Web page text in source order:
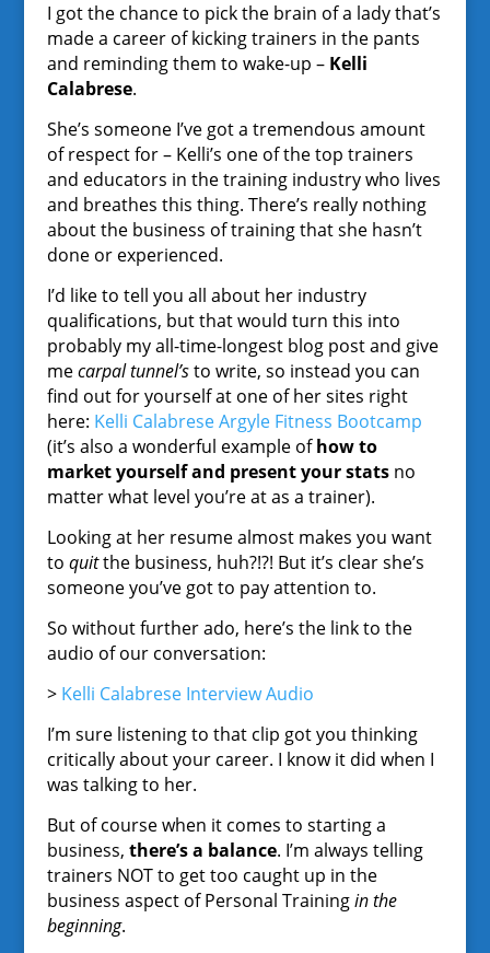
I got the chance to pick the brain of a lady that’s
made a career of kicking trainers in the pants
and reminding them to wake-up –Kelli
Calabrese.
She’s someone I’ve got a tremendous amount
of respect for – Kelli’s one of the top trainers
and educators in the training industry who lives
and breathes this thing. There’s really nothing
about the business of training that she hasn’t
done or experienced.
I’d like to tell you all about her industry
qualifications, but that would turn this into
probably my all-time-longest blog post and give
mecarpal tunnel’sto write, so instead you can
find out for yourself at one of her sites right
here: Kelli Calabrese Argyle Fitness Bootcamp
(it’s also a wonderful example ofhow to
market yourself and present your statsno
matter what level you’re at as a trainer).
Looking at her resume almost makes you want
to quitthe business, huh?!?! But it’s clear she’s
someone you’ve got to pay attention to.
So without further ado, here’s the link to the
audio of our conversation:
>Kelli Calabrese Interview Audio
I’m sure listening to that clip got you thinking
critically about your career. I know it did when I
was talking to her.
But of course when it comes to starting a
business, there’s a balance. I’m always telling
trainers NOT to get too caught up in the
business aspect of Personal Trainingin the
beginning.